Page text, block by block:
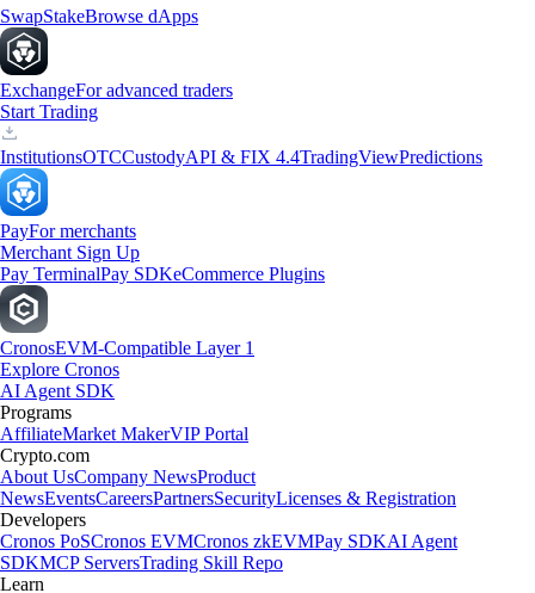
SwapStakeBrowse dApps
ExchangeFor advanced traders
Start Trading
InstitutionsOTCCustodyAPI & FIX 4.4TradingViewPredictions
PayFor merchants
Merchant Sign Up
Pay TerminalPay SDKeCommerce Plugins
CronosEVM-Compatible Layer 1
Explore Cronos
AI Agent SDK
Programs
AffiliateMarket MakerVIP Portal
Crypto.com
About UsCompany NewsProduct
NewsEventsCareersPartnersSecurityLicenses & Registration
Developers
Cronos PoSCronos EVMCronos zkEVMPay SDKAI Agent
SDKMCP ServersTrading Skill Repo
Learn